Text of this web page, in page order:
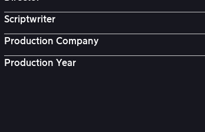
Scriptwriter
Production Company
Production Year